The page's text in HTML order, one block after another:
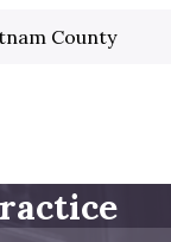
County